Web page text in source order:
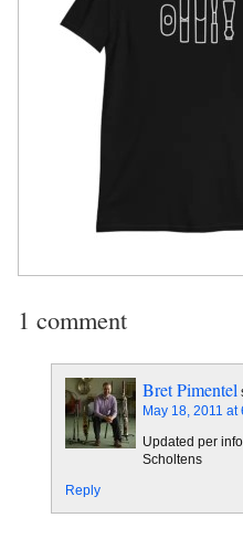
1 comment
Bret Pimentel
May 18, 2011 at
Updated per
Scholtens
Reply